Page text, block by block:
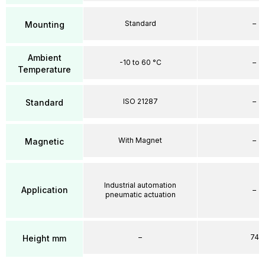
Mounting
Ambient
Temperature
Standard
Magnetic
Application
Height mm
Standard
-10 to 60 °C
ISO 21287
With Magnet
Industrial automation
pneumatic actuation
–
–
–
–
–
–
74